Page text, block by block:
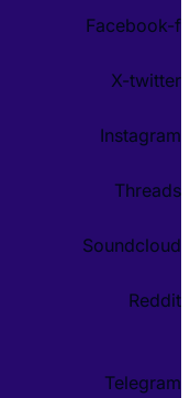
Facebook-f
X-twitter
Instagram
Threads
Soundcloud
Reddit
Telegram